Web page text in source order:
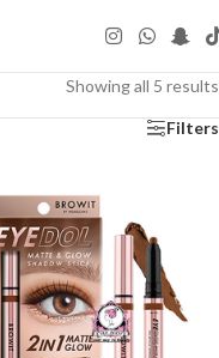
Showing all 5 results
Filters